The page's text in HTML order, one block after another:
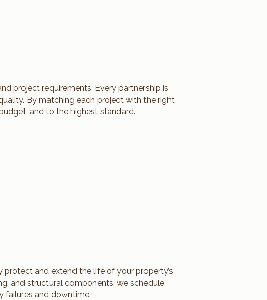
project requirements. Every partnership is
By matching each project with the right
and to the highest standard.
and extend the life of your property’s
and structural components, we schedule
failures and downtime.